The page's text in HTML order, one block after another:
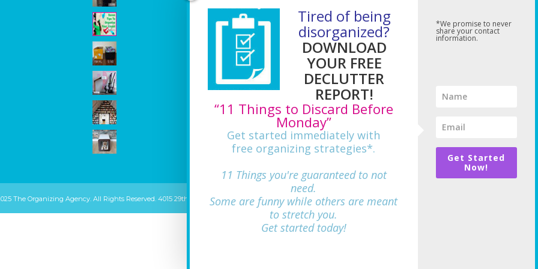
The Organizing Agency. All Rights Reserved. 4015 29th ST Mount Rainier, MD 20712
Tired of being
disorganized?
DOWNLOAD
YOUR FREE
DECLUTTER
REPORT!
“11 Things to Discard Before
Monday”
Get started immediately with
free organizing strategies*.
11 Things you're guaranteed to not
need.
Some are funny while others are meant
to stretch you.
Get started today!
Get Started
Now!
*We promise to never
share your contact
information.